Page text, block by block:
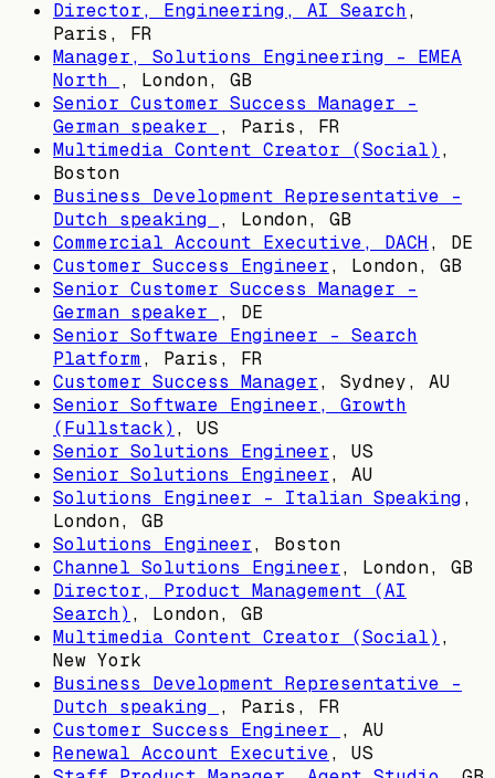
Director, Engineering, AI Search,
Paris, FR
Manager, Solutions Engineering - EMEA
North
, London, GB
Senior Customer Success Manager -
German speaker
, Paris, FR
Multimedia Content Creator (Social) ,
Boston
Business Development Representative -
Dutch speaking
, London, GB
Commercial Account Executive, DACH, DE
Customer Success Engineer, London, GB
Senior Customer Success Manager -
German speaker
, DE
Senior Software Engineer - Search
Platform, Paris, FR
Customer Success Manager, Sydney, AU
Senior Software Engineer, Growth
(Fullstack) , US
Senior Solutions Engineer, US
Senior Solutions Engineer, AU
Solutions Engineer - Italian Speaking,
London, GB
Solutions Engineer, Boston
Channel Solutions Engineer, London, GB
Director, Product Management (AI
Search) , London, GB
Multimedia Content Creator (Social) ,
New York
Business Development Representative -
Dutch speaking
, Paris, FR
Customer Success Engineer
, AU
Renewal Account Executive, US